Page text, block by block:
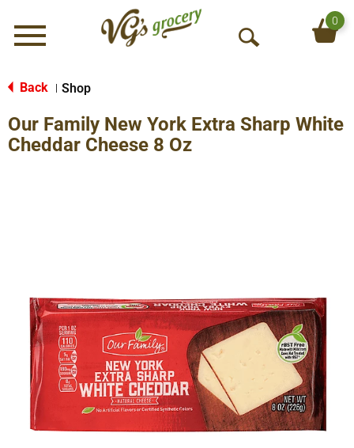
Menu
O
S
0
Back Shop
Our Family New York Extra Sharp White
Cheddar Cheese 8 Oz